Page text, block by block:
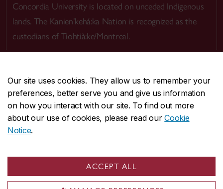
Our site uses cookies. They allow us to remember your
preferences, better serve you and give us information
on how you interact with our site. To find out more
about our use of cookies, please read ourCookie
Notice.
ACCEPT ALL
Concordia University is located on unceded Indigenous
lands. The Kanien’kehá:ka Nation is recognized as the
custodians of Tiohtià:ke/Montreal.
CENTRAL514-848-2424
EMERGENCY514-848-3717
Safety & prevention
© Concordia University. Montreal, QC, Canada